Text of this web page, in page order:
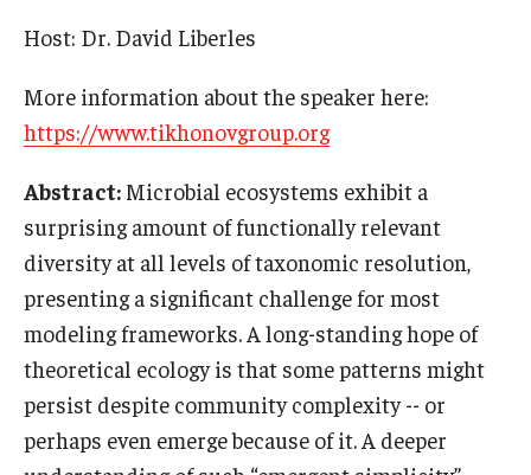
Student Life
Announcements
About
Host: Dr. David Liberles
More information about the speaker here:
https://www.tikhonovgroup.org
Abstract: Microbial ecosystems exhibit a
surprising amount of functionally relevant
diversity at all levels of taxonomic resolution,
presenting a significant challenge for most
modeling frameworks. A long-standing hope of
theoretical ecology is that some patterns might
persist despite community complexity -- or
perhaps even emerge because of it. A deeper